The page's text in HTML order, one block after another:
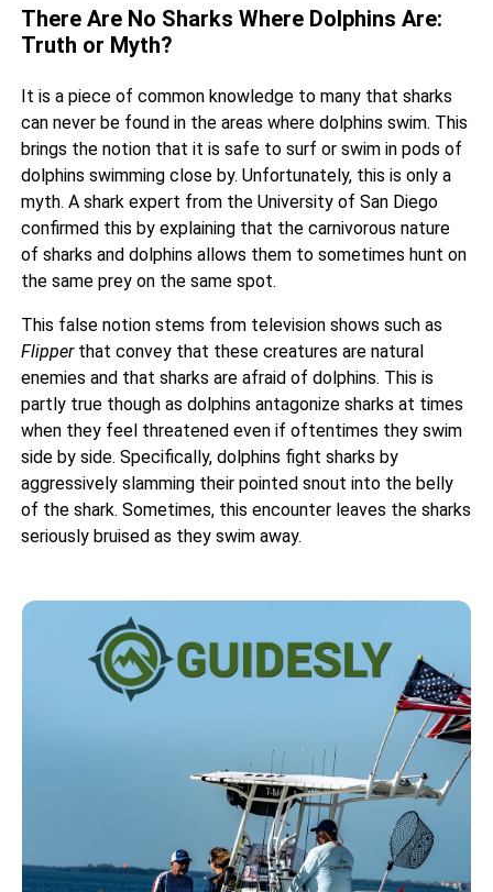
There Are No Sharks Where Dolphins Are:
Truth or Myth?
It is a piece of common knowledge to many that sharks
can never be found in the areas where dolphins swim. This
brings the notion that it is safe to surf or swim in pods of
dolphins swimming close by. Unfortunately, this is only a
myth. A shark expert from the University of San Diego
confirmed this by explaining that thecarnivorous nature
of sharks and dolphins allows them to sometimes hunt on
the same prey on the same spot.
This false notion stems from television shows such as
Flipper that convey that these creatures are natural
enemies and that sharks are afraid of dolphins. This is
partly true though as dolphins antagonize sharks at times
when they feel threatened even if oftentimes they swim
side by side. Specifically, dolphins fight sharks by
aggressively slamming their pointed snout into the belly
of the shark. Sometimes, this encounter leaves the sharks
seriously bruised as they swim away.